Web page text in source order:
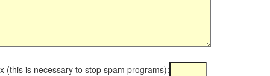
(this is necessary to stop spam programs):